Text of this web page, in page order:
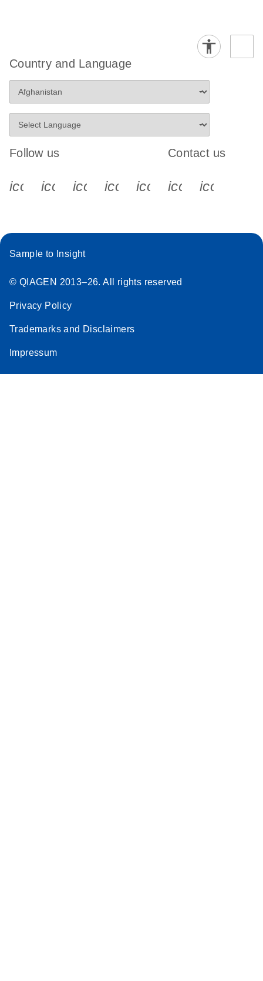
Country and Language
Follow us
icon_0340_cc_gen_x-s
icon_0066_linkedin-s
icon_0064_facebook-s
icon_0065_instagram-s
Contact us
Sample to Insight
© QIAGEN 2013–26. All rights reserved
Privacy Policy
Trademarks and Disclaimers
Impressum